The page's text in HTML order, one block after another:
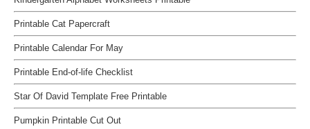
Printable Cat Papercraft
Printable Calendar For May
Printable End-of-life Checklist
Star Of David Template Free Printable
Pumpkin Printable Cut Out